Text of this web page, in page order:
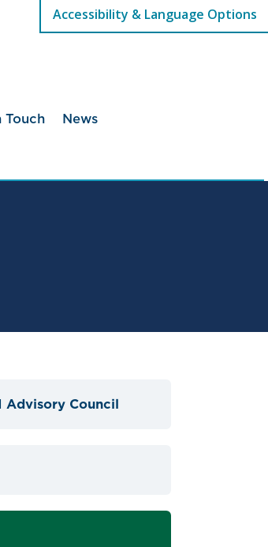
Accessibility & Language Options
Touch News
Advisory Council